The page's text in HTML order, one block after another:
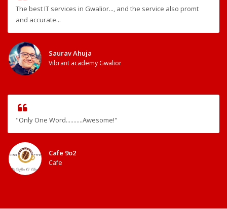
The best IT services in Gwalior..., and the service also promt
and accurate...
Saurav Ahuja
Vibrant academy Gwalior
"Only One Word...........Awesome!"
Cafe 9o2
Cafe